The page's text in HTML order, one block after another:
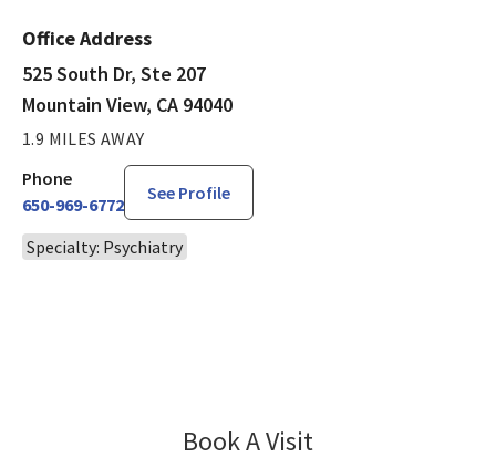
Office Address
525 South Dr, Ste 207
Mountain View, CA 94040
1.9 MILES AWAY
Phone
650-969-6772
See Profile
Specialty: Psychiatry
Book A Visit